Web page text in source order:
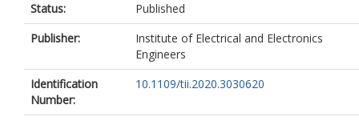
Status:
Published
Publisher:
Institute of Electrical and Electronics
Engineers
Identification
Number:
10.1109/tii.2020.3030620